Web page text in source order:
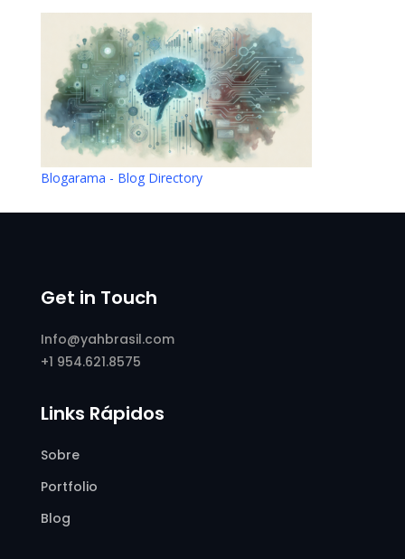
Blogarama - Blog Directory
Get in Touch
Info@yahbrasil.com
+1 954.621.8575
Links Rápidos
Sobre
Portfolio
Blog